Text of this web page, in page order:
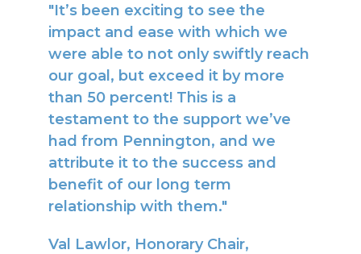
"It’s been exciting to see the
impact and ease with which we
were able to not only swiftly reach
our goal, but exceed it by more
than 50 percent! This is a
testament to the support we’ve
had from Pennington, and we
attribute it to the success and
benefit of our long term
relationship with them."
Val Lawlor, Honorary Chair,